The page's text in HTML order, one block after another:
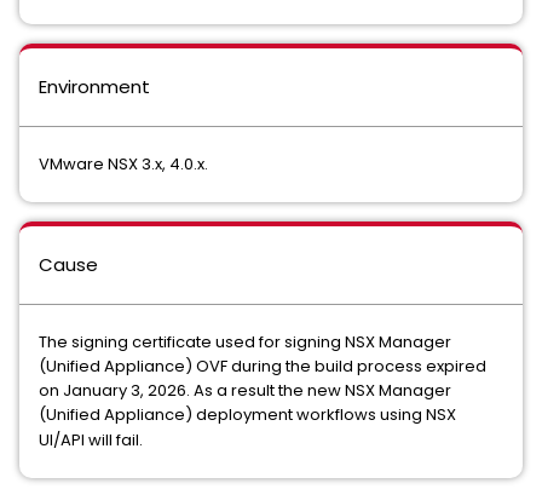
Environment
VMware NSX 3.x, 4.0.x.
Cause
The signing certificate used for signing NSX Manager
(Unified Appliance) OVF during the build process expired
on January 3, 2026. As a result the new NSX Manager
(Unified Appliance) deployment workflows using NSX
UI/API will fail.